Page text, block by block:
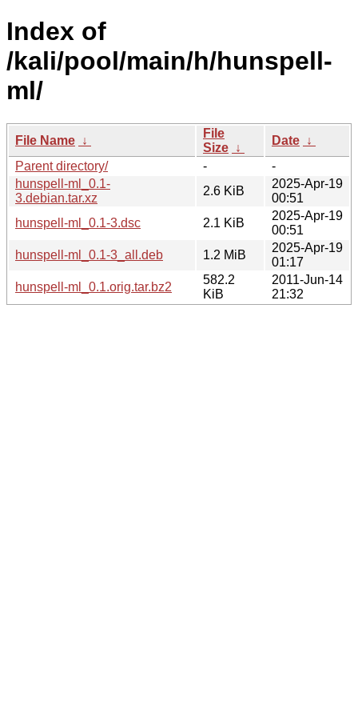
Index of
/kali/pool/main/h/hunspell-
ml/
File Name ↓
File
Size ↓
Date ↓
Parent directory/
-
-
hunspell-ml_0.1-
3.debian.tar.xz
2.6 KiB
2025-Apr-19
00:51
hunspell-ml_0.1-3.dsc
2.1 KiB
2025-Apr-19
00:51
hunspell-ml_0.1-3_all.deb
1.2 MiB
2025-Apr-19
01:17
hunspell-ml_0.1.orig.tar.bz2
582.2
KiB
2011-Jun-14
21:32